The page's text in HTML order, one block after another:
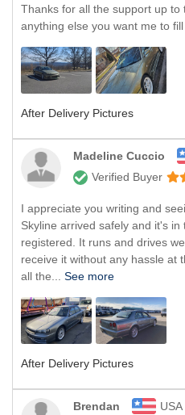
Thanks for all the support up to
anything else you want me to
After Delivery Pictures
Madeline Cuccio
Verified Buyer
I appreciate you writing and
Skyline arrived safely and it's in
registered. It runs and drives
receive it without any hassle at
all the... See more
After Delivery Pictures
Brendan
USA